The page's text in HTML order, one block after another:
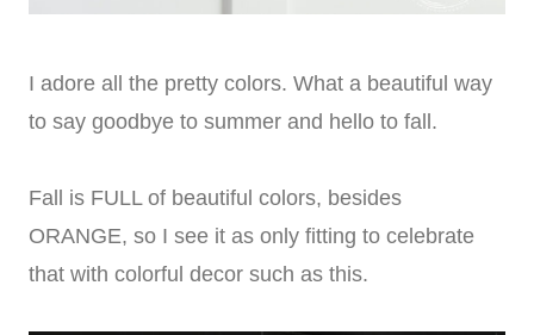
I adore all the pretty colors. What a beautiful way
to say goodbye to summer and hello to fall.
Fall is FULL of beautiful colors, besides
ORANGE, so I see it as only fitting to celebrate
that with colorful decor such as this.